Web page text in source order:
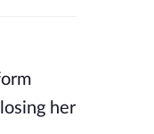
her